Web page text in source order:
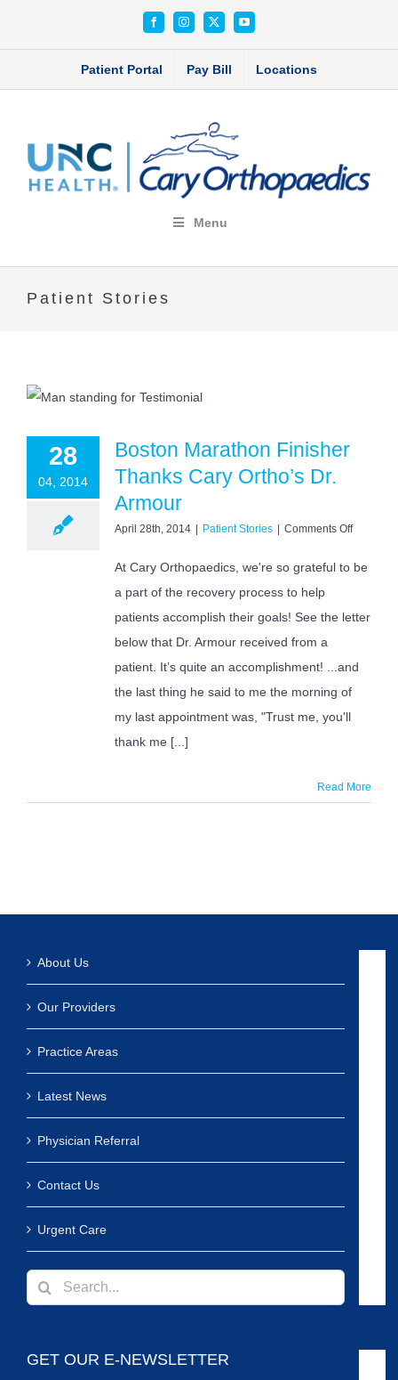
FacebookInstagram
X YouTube
Patient Portal Pay Bill Locations
Menu
Patient Stories
28
04, 2014
Boston Marathon Finisher
Thanks Cary Ortho’s Dr.
Armour
April 28th, 2014 Patient Stories Comments Offon
Marathon
Ortho’s
At Cary Orthopaedics, we're so grateful to be
a part of the recovery process to help
patients accomplish their goals! See the letter
below that Dr. Armour received from a
patient. It’s quite an accomplishment! ...and
the last thing he said to me the morning of
my last appointment was, "Trust me, you'll
thank me [...]
Read More
About Us
Our Providers
Practice Areas
Latest News
Physician Referral
Contact Us
Urgent Care
Search
for:
GET OUR E-NEWSLETTER